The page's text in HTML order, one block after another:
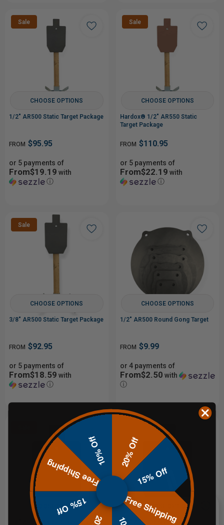
Sale
CHOOSE OPTIONS
1/2" AR500 Static Target Package
FROM $95.95
or 5 payments of
From$19.19 with
ⓘ
Sale
CHOOSE OPTIONS
Hardox® 1/2" AR550 Static
Target Package
FROM $110.95
or 5 payments of
From$22.19 with
ⓘ
Sale
CHOOSE OPTIONS
3/8" AR500 Static Target Package
FROM $92.95
or 5 payments of
From$18.59 with
ⓘ
CHOOSE OPTIONS
1/2" AR500 Round Gong Target
FROM $9.99
or 4 payments of
From$2.50 with
ⓘ
CHOOSE OPTIONS
3/8" AR500 Static Silhouette
CHOOSE OPTIONS
1/2" AR500 Steel Target and T-
20% Off
15% Off
Free Shipping
15% Off
Free Shipping
10% Off